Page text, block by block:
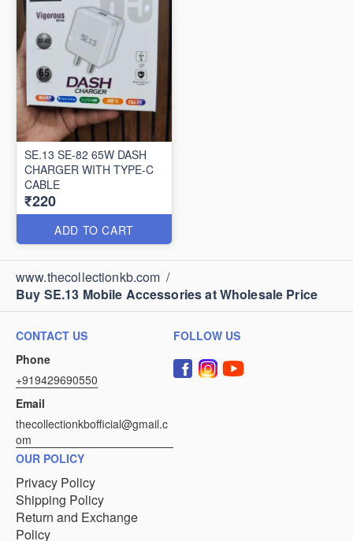
SE.13 SE-82 65W DASH
CHARGER WITH TYPE-C
CABLE
₹220
ADD TO CART
www.thecollectionkb.com /
Buy SE.13 Mobile Accessories at Wholesale Price
CONTACT US
Phone
+919429690550
Email
thecollectionkbofficial@gmail.c
om
FOLLOW US
OUR POLICY
Privacy Policy
Shipping Policy
Return and Exchange
Policy